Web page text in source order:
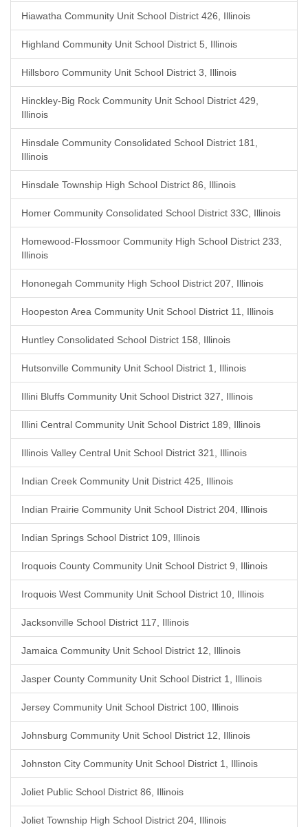
Hiawatha Community Unit School District 426, Illinois
Highland Community Unit School District 5, Illinois
Hillsboro Community Unit School District 3, Illinois
Hinckley-Big Rock Community Unit School District 429,
Illinois
Hinsdale Community Consolidated School District 181,
Illinois
Hinsdale Township High School District 86, Illinois
Homer Community Consolidated School District 33C, Illinois
Homewood-Flossmoor Community High School District 233,
Illinois
Hononegah Community High School District 207, Illinois
Hoopeston Area Community Unit School District 11, Illinois
Huntley Consolidated School District 158, Illinois
Hutsonville Community Unit School District 1, Illinois
Illini Bluffs Community Unit School District 327, Illinois
Illini Central Community Unit School District 189, Illinois
Illinois Valley Central Unit School District 321, Illinois
Indian Creek Community Unit District 425, Illinois
Indian Prairie Community Unit School District 204, Illinois
Indian Springs School District 109, Illinois
Iroquois County Community Unit School District 9, Illinois
Iroquois West Community Unit School District 10, Illinois
Jacksonville School District 117, Illinois
Jamaica Community Unit School District 12, Illinois
Jasper County Community Unit School District 1, Illinois
Jersey Community Unit School District 100, Illinois
Johnsburg Community Unit School District 12, Illinois
Johnston City Community Unit School District 1, Illinois
Joliet Public School District 86, Illinois
Joliet Township High School District 204, Illinois